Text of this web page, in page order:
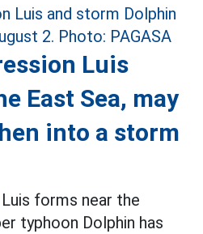
Luis
East Sea, may
into a storm
Luis forms near the
typhoon Dolphin has